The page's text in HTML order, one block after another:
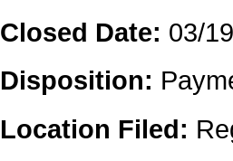
Closed Date: 03/
Disposition:
Location Filed: